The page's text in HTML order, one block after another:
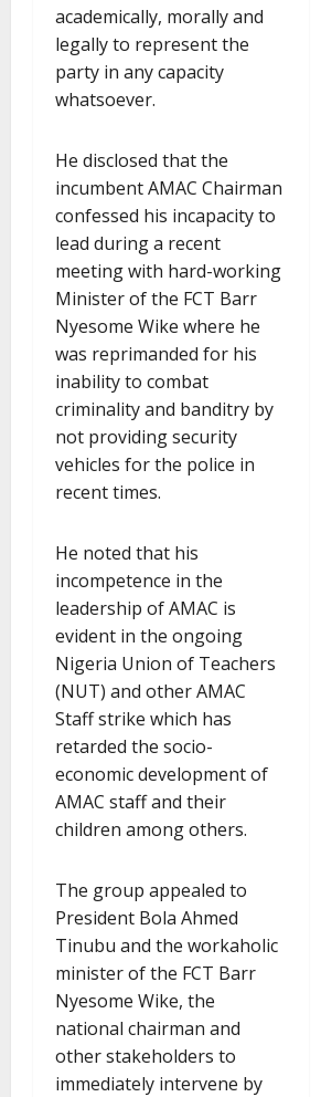
academically, morally and
legally to represent the
party in any capacity
whatsoever.
He disclosed that the
incumbent AMAC Chairman
confessed his incapacity to
lead during a recent
meeting with hard-working
Minister of the FCT Barr
Nyesome Wike where he
was reprimanded for his
inability to combat
criminality and banditry by
not providing security
vehicles for the police in
recent times.
He noted that his
incompetence in the
leadership of AMAC is
evident in the ongoing
Nigeria Union of Teachers
(NUT) and other AMAC
Staff strike which has
retarded the socio-
economic development of
AMAC staff and their
children among others.
The group appealed to
President Bola Ahmed
Tinubu and the workaholic
minister of the FCT Barr
Nyesome Wike, the
national chairman and
other stakeholders to
immediately intervene by